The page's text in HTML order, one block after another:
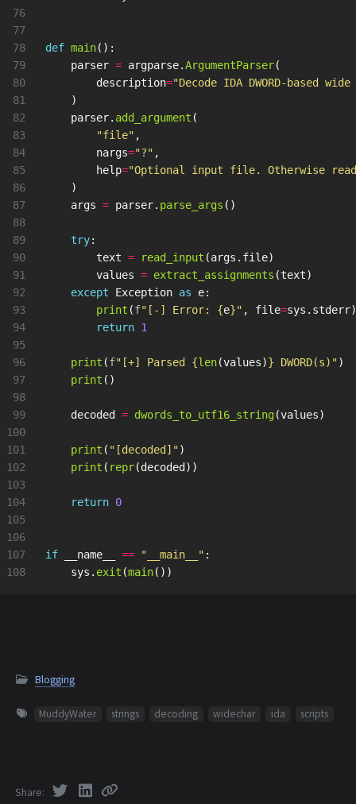
76
77
78
79
80
81
82
83
84
85
86
87
88
89
90
91
92
93
94
95
96
97
98
99
100
101
102
103
104
105
106
107
def main():
parser = argparse.ArgumentParser(
description="Decode IDA DWORD-based
)
parser. add_argument (
"file" ,
nargs="?" ,
help="Optional input file. Otherwise
)
args = parser. parse_args ()
try:
text = read_input (args . file)
values = extract_assignments (text)
except
Exception as e:
print (f" [-] Error: {e}" , file=sys . stderr)
return 1
print (f" [+] Parsed {len(values)} DWORD(s) ")
print ()
decoded = dwords_to_utf16_string(values)
print ( " [decoded] ")
print ( repr(decoded ))
return 0
if __name__ == " __main__ " :
sys . exit (main())
Blogging
MuddyWater strings decoding widechar ida scripts
Share